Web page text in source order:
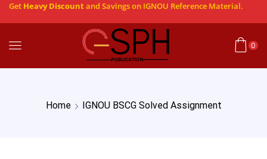
Get Heavy Discountand Savings on IGNOU Reference Material.
0
Home IGNOU BSCG Solved Assignment